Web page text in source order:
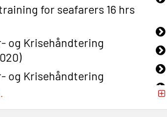
for seafarers 16 hrs
og Krisehåndtering
og Krisehåndtering
(MBSBLE019)
Safety Training for